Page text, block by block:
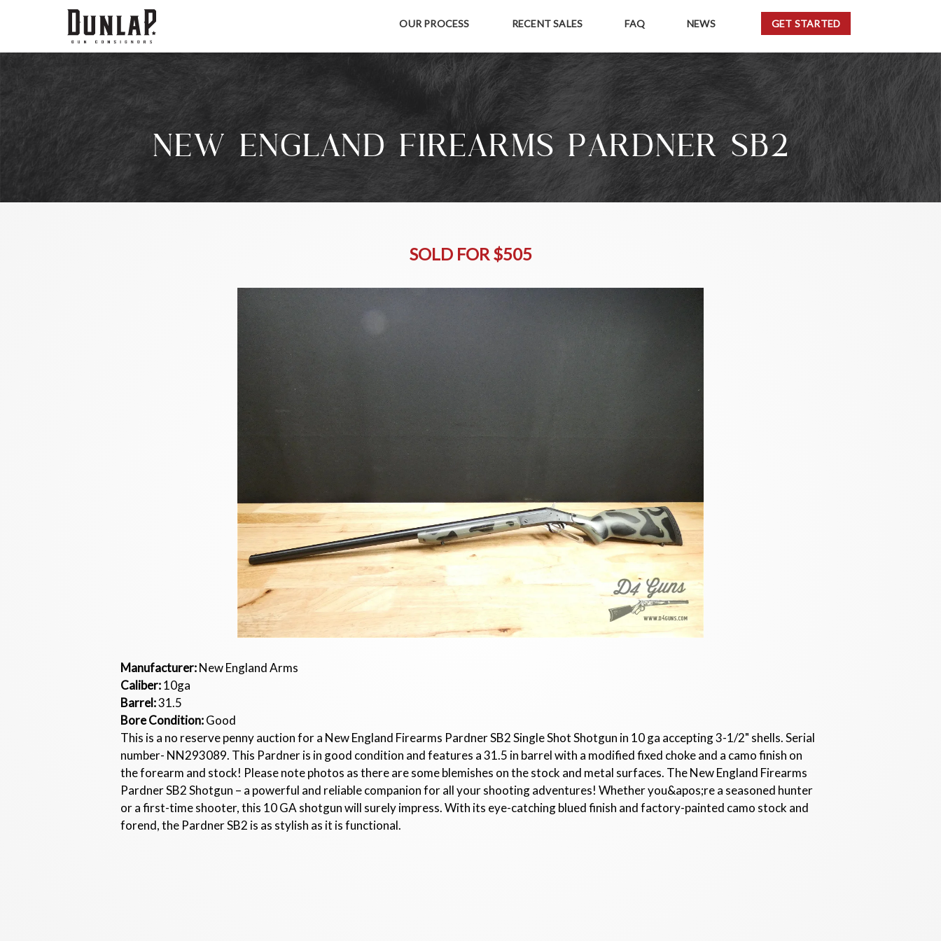
OUR PROCESS RECENT SALES FAQ NEWS GET STARTED
NEW ENGLAND FIREARMS PARDNER SB2
SOLD FOR $505
Manufacturer:New England Arms
Caliber:10ga
Barrel:31.5
Bore Condition:Good
This is a no reserve penny auction for a New England Firearms Pardner SB2 Single Shot Shotgun in 10 ga accepting 3-1/2" shells. Serial
number- NN293089. This Pardner is in good condition and features a 31.5 in barrel with a modified fixed choke and a camo finish on
the forearm and stock! Please note photos as there are some blemishes on the stock and metal surfaces. The New England Firearms
Pardner SB2 Shotgun – a powerful and reliable companion for all your shooting adventures! Whether you&apos;re a seasoned hunter
or a first-time shooter, this 10 GA shotgun will surely impress. With its eye-catching blued finish and factory-painted camo stock and
forend, the Pardner SB2 is as stylish as it is functional.